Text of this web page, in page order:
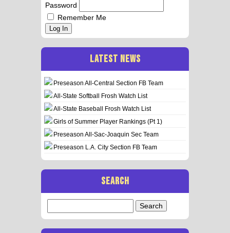
Password
Remember Me
Log In
LATEST NEWS
Preseason All-Central Section FB Team
All-State Softball Frosh Watch List
All-State Baseball Frosh Watch List
Girls of Summer Player Rankings (Pt 1)
Preseason All-Sac-Joaquin Sec Team
Preseason L.A. City Section FB Team
SEARCH
for: